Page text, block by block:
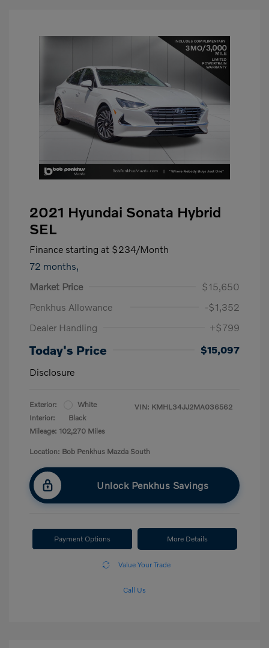
2021 Hyundai Sonata Hybrid
SEL
Finance starting at $234/Month
72 months,
Market Price
$15,650
Penkhus Allowance
-$1,352
Dealer Handling
+$799
Today's Price
$15,097
Disclosure
Exterior:
White
Interior:
Black
Mileage: 102,270 Miles
VIN: KMHL34JJ2MA036562
Location: Bob Penkhus Mazda South
Unlock Penkhus Savings
Payment Options More Details
Value Your Trade
Call Us